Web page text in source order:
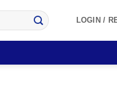
LOGIN /